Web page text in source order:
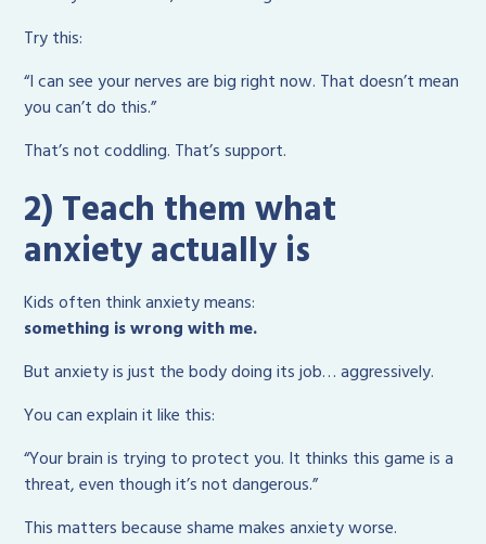
Try this:
“I can see your nerves are big right now. That doesn’t mean
you can’t do this.”
That’s not coddling. That’s support.
2) Teach them what
anxiety actually is
Kids often think anxiety means:
something is wrong with me.
But anxiety is just the body doing its job… aggressively.
You can explain it like this:
“Your brain is trying to protect you. It thinks this game is a
threat, even though it’s not dangerous.”
This matters because shame makes anxiety worse.